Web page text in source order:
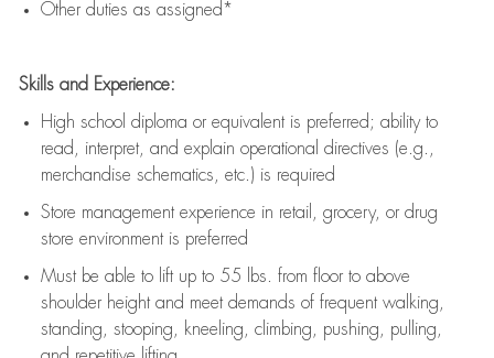
Other duties as assigned*
Skills and Experience:
High school diploma or equivalent is preferred; ability to
read, interpret, and explain operational directives (e.g.,
merchandise schematics, etc.) is required
Store management experience in retail, grocery, or drug
store environment is preferred
Must be able to lift upto 55 lbs. from floor to above
shoulder height and meet demands of frequent walking,
standing, stooping, kneeling, climbing, pushing, pulling,